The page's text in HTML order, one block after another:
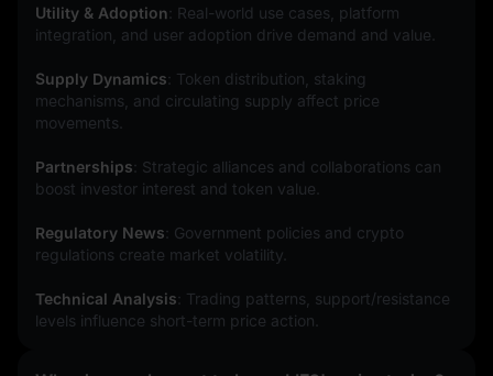
Utility & Adoption: Real-world use cases, platform
integration, and user adoption drive demand and value.
Supply Dynamics: Token distribution, staking
mechanisms, and circulating supply affect price
movements.
Partnerships: Strategic alliances and collaborations can
boost investor interest and token value.
Regulatory News: Government policies and crypto
regulations create market volatility.
Technical Analysis: Trading patterns, support/resistance
levels influence short-term price action.